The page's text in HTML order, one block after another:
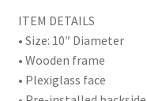
ITEM DETAILS
• Size: 10″ Diameter
• Wooden frame
• Plexiglass face